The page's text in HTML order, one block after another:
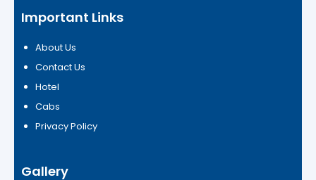
Important Links
About Us
Contact Us
Hotel
Cabs
Privacy Policy
Gallery